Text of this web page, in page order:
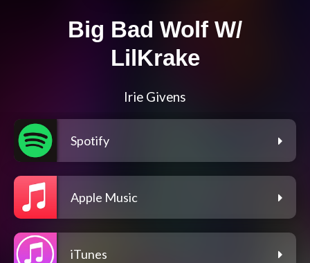
Big Bad Wolf W/
LilKrake
Irie Givens
Spotify
Apple Music
iTunes